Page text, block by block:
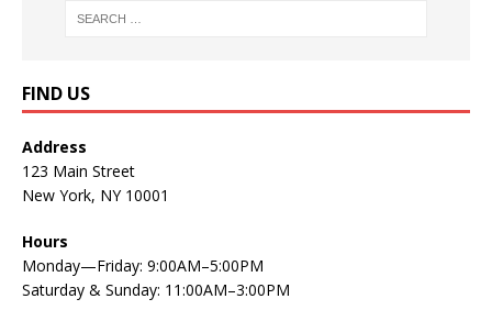
FIND US
Address
123 Main Street
New York, NY 10001
Hours
Monday—Friday: 9:00AM–5:00PM
Saturday & Sunday: 11:00AM–3:00PM